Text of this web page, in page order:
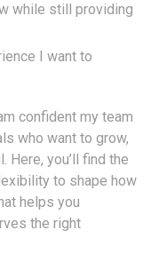
while still providing
I want to
confident my team
who want to grow,
Here, you’ll find the
to shape how
helps you
the right